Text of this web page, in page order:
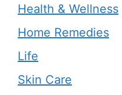
Health & Wellness
Home Remedies
Life
Skin Care